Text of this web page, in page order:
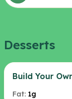
Desserts
Build Your
Fat: 1g